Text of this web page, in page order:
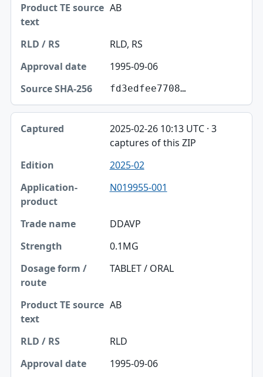
AB
RLD, RS
1995-09-06
fd3edfee7708…
2025-02-26 10:13 UTC · 3
captures of this ZIP
2025-02
N019955-001
DDAVP
0.1MG
TABLET / ORAL
AB
RLD
1995-09-06